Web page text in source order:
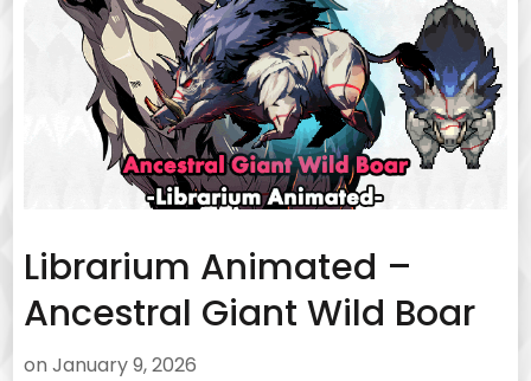
Librarium Animated –
Ancestral Giant Wild Boar
on January 9, 2026